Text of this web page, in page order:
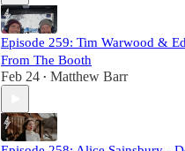
Episode 259: Tim Warwood &
From The Booth
Feb 24 • Matthew Barr